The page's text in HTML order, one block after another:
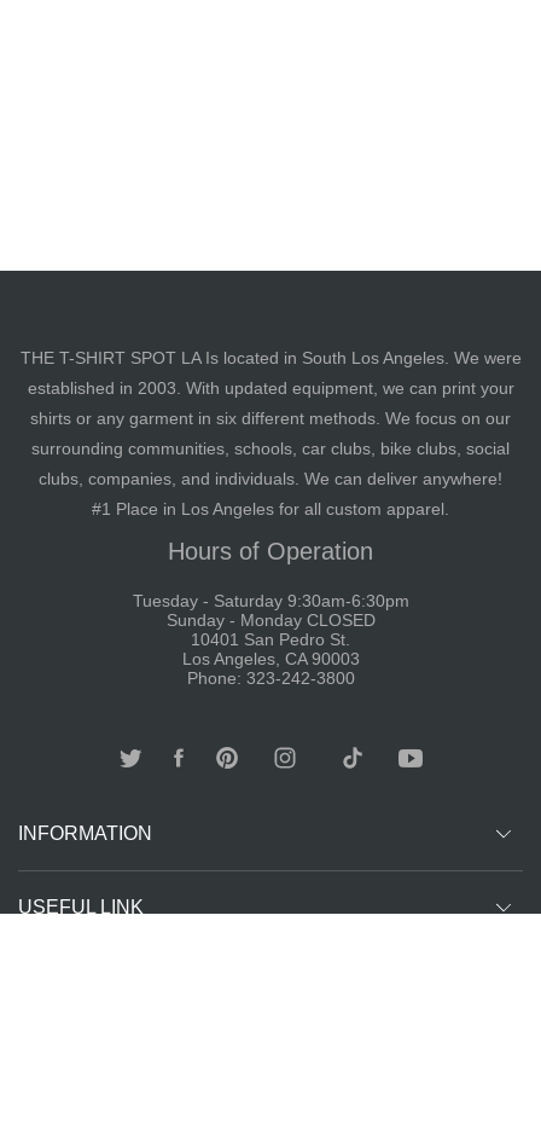
THE T-SHIRT SPOT LA Is located in South Los Angeles. We were
established in 2003. With updated equipment, we can print your
shirts or any garment in six different methods. We focus on our
surrounding communities, schools, car clubs, bike clubs, social
clubs, companies, and individuals. We can deliver anywhere!
#1 Place in Los Angeles for all custom apparel.
Hours of Operation
Tuesday - Saturday 9:30am-6:30pm
Sunday - Monday CLOSED
10401 San Pedro St.
Los Angeles, CA 90003
Phone: 323-242-3800
INFORMATION
USEFUL LINK